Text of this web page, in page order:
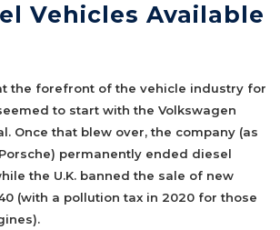
Vehicles Available
the forefront of the vehicle industry for
to start with the Volkswagen
Once that blew over, the company (as
permanently ended diesel
the U.K. banned the sale of new
(with a pollution tax in 2020 for those